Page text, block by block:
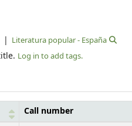
Literatura popular - España
Log in to add tags.
Call number